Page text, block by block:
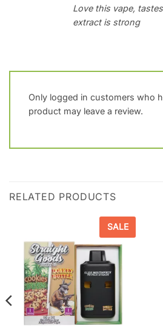
Love this vape,
extract is strong
Only logged in customers who
product may leave a review.
RELATED PRODUCTS
SALE